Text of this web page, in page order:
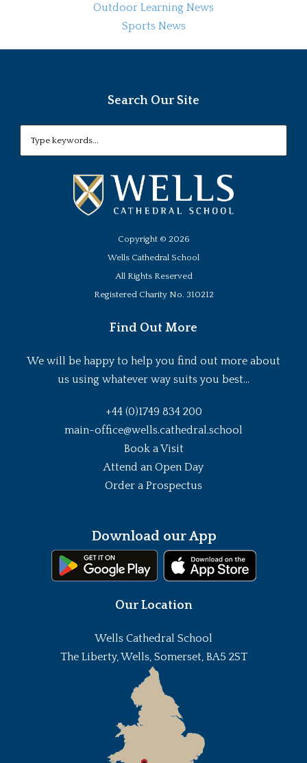
Outdoor Learning News
Sports News
Search Our Site
Copyright © 2026
Wells Cathedral School
All Rights Reserved
Registered Charity No. 310212
Find Out More
We will be happy to help you find out more about
us using whatever way suits you best...
+44 (0)1749 834 200
main-office@wells.cathedral.school
Book a Visit
Attend an Open Day
Order a Prospectus
Download our App
Our Location
Wells Cathedral School
The Liberty, Wells, Somerset, BA5 2ST